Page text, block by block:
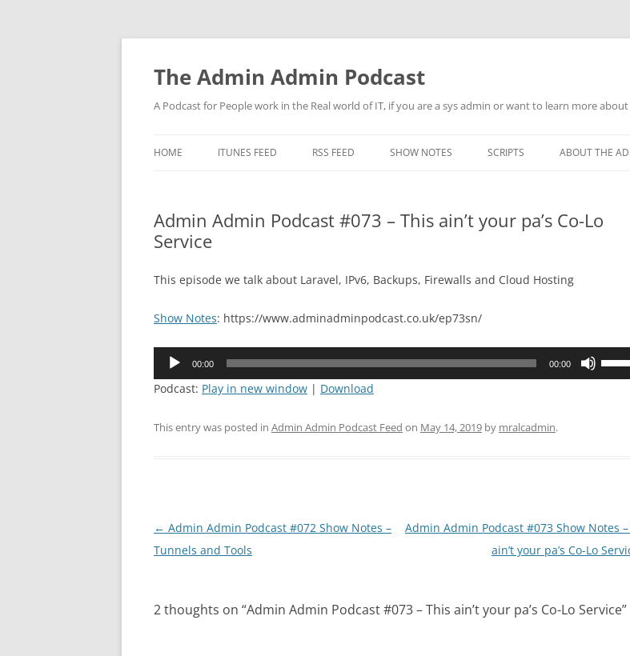
Skip
content
The Admin Admin Podcast
A Podcast for People work in the Real world of IT, if you are a sys admin or want to learn more
HOME ITUNES FEED RSS FEED SHOW NOTES SCRIPTS ABOUT THE
Admin Admin Podcast #073 – This ain’t your pa’s Co-Lo
Service
This episode we talk about Laravel, IPv6, Backups, Firewalls and Cloud Hosting
Show Notes: https://www.adminadminpodcast.co.uk/ep73sn/
Audio
00:00 00:00
Podcast: Play in new window | Download
This entry was posted in Admin Admin Podcast Feed on May 14, 2019 by mralcadmin.
Post
navigation
← Admin Admin Podcast #072 Show Notes –
Tunnels and Tools
Admin Admin Podcast #073 Show Notes
ain’t your pa’s Co-Lo
2 thoughts on “Admin Admin Podcast #073 – This ain’t your pa’s Co-Lo Service”